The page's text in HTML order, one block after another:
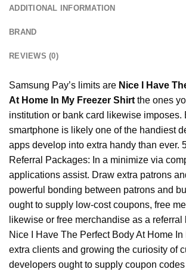
ADDITIONAL INFORMATION
BRAND
REVIEWS (0)
Samsung Pay’s limits are Nice I Have
At Home In My Freezer Shirt the ones
institution or bank card likewise imposes.
smartphone is likely one of the handiest
apps develop into extra handy than ever.
Referral Packages: In a minimize via
applications assist. Draw extra patrons
powerful bonding between patrons and
ought to supply low-cost coupons, free
likewise or free merchandise as a referral
Nice I Have The Perfect Body At Home In
extra clients and growing the curiosity of
developers ought to supply coupon